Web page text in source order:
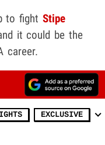
to fight Stipe
it could be the
career.
EXCLUSIVE